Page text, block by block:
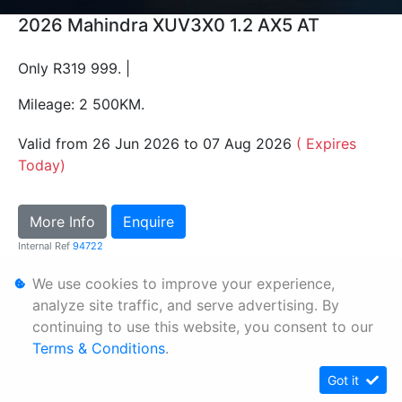
2026 Mahindra XUV3X0 1.2 AX5 AT
Only R319 999. |
Mileage: 2 500KM.
Valid from 26 Jun 2026 to 07 Aug 2026 ( Expires
Today)
More Info Enquire
Internal Ref 94722
Personal Information
Terms & Conditions
Sitemap
We use cookies to improve your experience,
analyze site traffic, and serve advertising. By
continuing to use this website, you consent to our
Terms & Conditions.
Got it